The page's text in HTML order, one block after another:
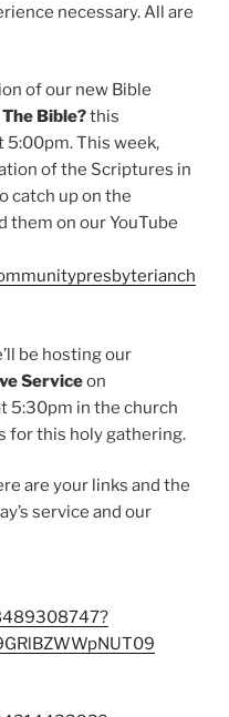
necessary. All are
of our new Bible
Bible?this
5:00pm. This week,
of the Scriptures in
catch up on the
them on our YouTube
be hosting our
Serviceon
5:30pm in the church
for this holy gathering.
are your links and the
service and our